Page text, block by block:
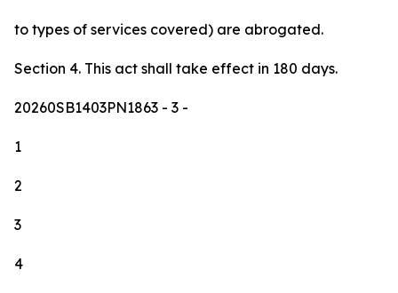
to types of services covered) are abrogated.
Section 4. This act shall take effect in 180 days.
20260SB1403PN1863 - 3 -
1
2
3
4